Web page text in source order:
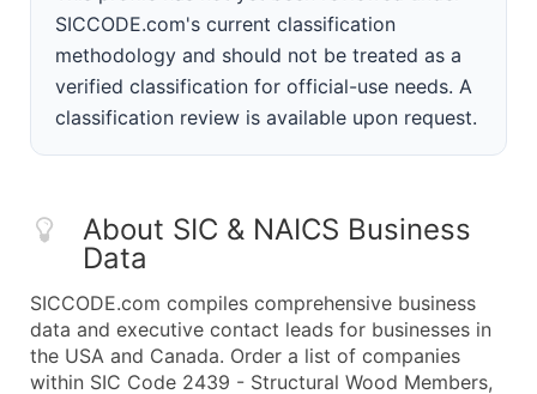
SICCODE.com's current classification
methodology and should not be treated as a
verified classification for official-use needs. A
classification review is available upon request.
About SIC & NAICS Business
Data
SICCODE.com compiles comprehensive business
data and executive contact leads for businesses in
the USA and Canada. Order a list of companies
within SIC Code 2439 - Structural Wood Members,